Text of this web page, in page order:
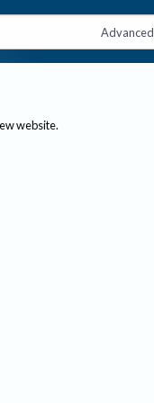
Advanced
website.